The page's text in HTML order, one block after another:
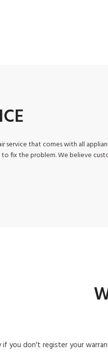
service that comes with all
fix the problem. We believe
if you don't registeryour